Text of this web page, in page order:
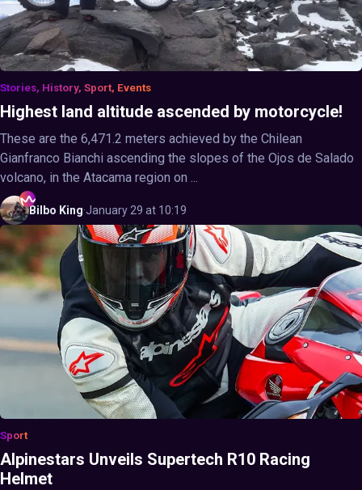
Stories, History, Sport, Events
Highest land altitude ascended by motorcycle!
These are the 6,471.2 meters achieved by the Chilean
Gianfranco Bianchi ascending the slopes of the Ojos de Salado
volcano, in the Atacama region on ...
Bilbo King·January 29 at 10:19
Sport
Alpinestars Unveils Supertech R10 Racing
Helmet